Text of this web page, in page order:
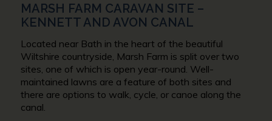
MARSH FARM CARAVAN SITE –
KENNETT AND AVON CANAL
Located near Bath in the heart of the beautiful
Wiltshire countryside, Marsh Farm is split over two
sites, one of which is open year-round. Well-
maintained lawns are a feature of both sites and
there are options to walk, cycle, or canoe along the
canal.